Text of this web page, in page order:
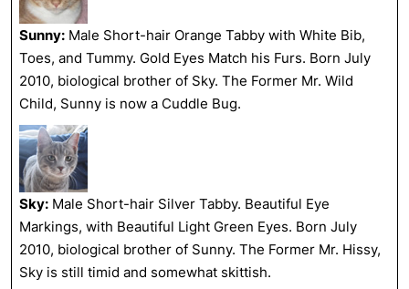
Sunny: Male Short-hair Orange Tabby with White Bib,
Toes, and Tummy. Gold Eyes Match his Furs. Born July
2010, biological brother of Sky. The Former Mr. Wild
Child, Sunny is now a Cuddle Bug.
Sky: Male Short-hair Silver Tabby. Beautiful Eye
Markings, with Beautiful Light Green Eyes. Born July
2010, biological brother of Sunny. The Former Mr. Hissy,
Sky is still timid and somewhat skittish.